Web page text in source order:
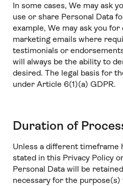
In some cases, We may ask
use or share Personal Data
example, We may ask you
marketing emails where
testimonials or
will always be the ability to
desired. The legal basis for
under Article 6(1)(a) GDPR.
Duration of
Unless a different timeframe
stated in this Privacy Policy
Personal Data will be
necessary for the